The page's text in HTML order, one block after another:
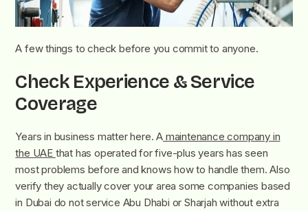
A few things to check before you commit to anyone.
Check Experience & Service
Coverage
Years in business matter here. A maintenance company in
the UAE that has operated for five-plus years has seen
most problems before and knows how to handle them. Also
verify they actually cover your area some companies based
in Dubai do not service Abu Dhabi or Sharjah without extra